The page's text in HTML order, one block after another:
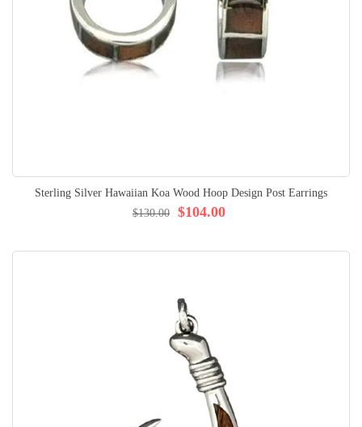
Sterling Silver Hawaiian Koa Wood Hoop Design Post Earrings
$104.00
$130.00